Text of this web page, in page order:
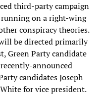
third-party campaign
running on a right-wing
conspiracy theories.
be directed primarily
Green Party candidate
announced
candidates Joseph
for vice president.